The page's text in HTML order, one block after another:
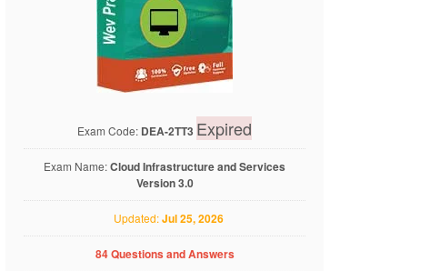
Exam Code: DEA-2TT3 Expired
Exam Name:Cloud Infrastructure and Services
Version 3.0
Updated:Jul 25, 2026
84 Questions and Answers